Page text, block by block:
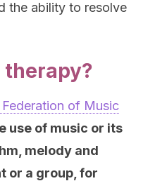
the ability to resolve
therapy?
of Music
use of music or its
melody and
or a group, for